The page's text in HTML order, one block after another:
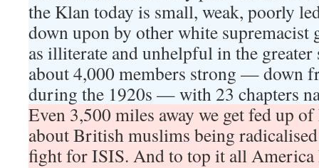
the Klan today is small, weak, poorly
down upon by other white supremacist
as illiterate and unhelpful in the
about 4,000 members strong — down
during the 1920s — with 23 chapters
Even 3,500 miles away we get fed up
about British muslims being
fight for ISIS. And to top it all America